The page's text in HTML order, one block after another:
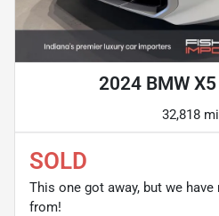
2024 BMW
32,818
SOLD
This one got away, but we
from!